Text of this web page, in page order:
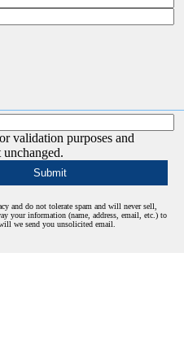
Land
validation purposes and
and do not tolerate spam and will never sell,
your information (name, address, email, etc.) to
we send you unsolicited email.